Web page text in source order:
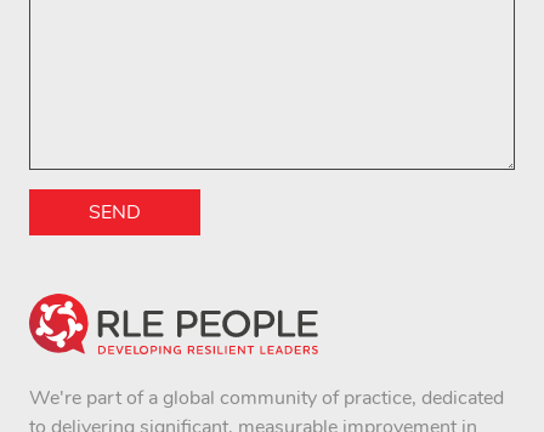
SEND
We're part of a global community of practice, dedicated